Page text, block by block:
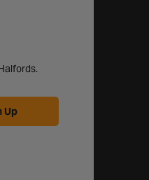
Up